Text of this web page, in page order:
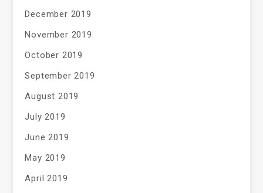
December 2019
November 2019
October 2019
September 2019
August 2019
July 2019
June 2019
May 2019
April 2019